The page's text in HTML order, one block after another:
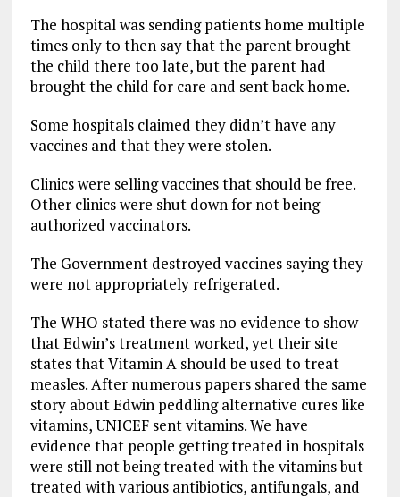
The hospital was sending patients home multiple
times only to then say that the parent brought
the child there too late, but the parent had
brought the child for care and sent back home.
Some hospitals claimed they didn’t have any
vaccines and that they were stolen.
Clinics were selling vaccines that should be free.
Other clinics were shut down for not being
authorized vaccinators.
The Government destroyed vaccines saying they
were not appropriately refrigerated.
The WHO stated there was no evidence to show
that Edwin’s treatment worked, yet their site
states that Vitamin A should be used to treat
measles. After numerous papers shared the same
story about Edwin peddling alternative cures like
vitamins, UNICEF sent vitamins. We have
evidence that people getting treated in hospitals
were still not being treated with the vitamins but
treated with various antibiotics, antifungals, and